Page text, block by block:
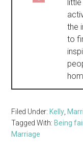
the
to
Filed Under: Kelly
Tagged With: Being
Marriage